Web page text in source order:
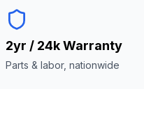
2yr / 24k Warranty
Parts & labor, nationwide